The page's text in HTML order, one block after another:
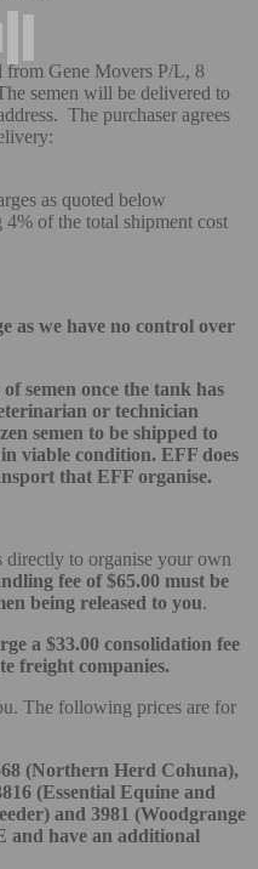
from Gene Movers P/L, 8
semen will be delivered to
The purchaser agrees
as quoted below
of the total shipment cost
as we have no control over
semen once the tank has
or technician
semen to be shipped to
viable condition. EFF does
that EFF organise.
directly to organise your own
fee of $65.00 must be
being released to you.
a $33.00 consolidation fee
freight companies.
The following prices are for
(Northern Herd Cohuna),
(Essential Equine and
and 3981 (Woodgrange
and have an additional